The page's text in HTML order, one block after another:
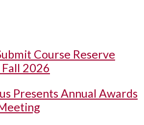
Course Reserve
2026
Presents Annual Awards